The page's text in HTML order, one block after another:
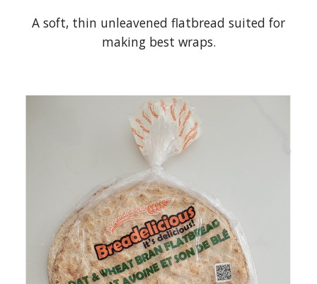
A soft, thin unleavened flatbread suited for
making best wraps.